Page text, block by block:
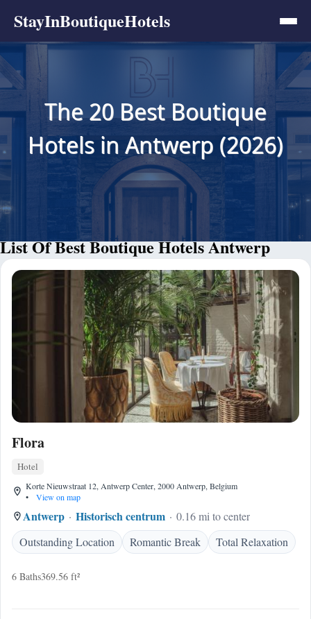
StayInBoutiqueHotels
The 20 Best Boutique
Hotels in Antwerp (2026)
List Of Best Boutique Hotels Antwerp
Flora
Hotel
Korte Nieuwstraat 12, Antwerp Center, 2000 Antwerp, Belgium
•
View on map
Antwerp Historisch centrum
0.16 mi to center
Outstanding Location
Romantic Break Total Relaxation
6 Baths369.56 ft²